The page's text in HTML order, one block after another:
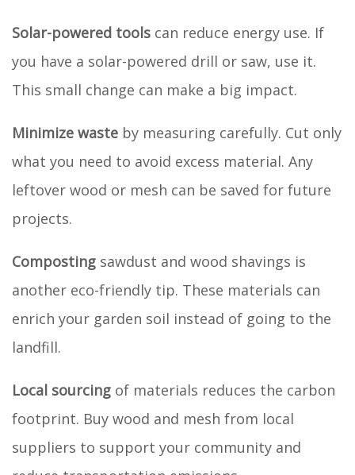
Solar-powered tools can reduce energy use. If
you have a solar-powered drill or saw, use it.
This small change can make a big impact.
Minimize waste by measuring carefully. Cut only
what you need to avoid excess material. Any
leftover wood or mesh can be saved for future
projects.
Composting sawdust and wood shavings is
another eco-friendly tip. These materials can
enrich your garden soil instead of going to the
landfill.
Local sourcing of materials reduces the carbon
footprint. Buy wood and mesh from local
suppliers to support your community and